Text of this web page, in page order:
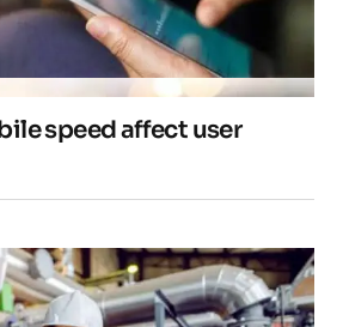
speed affect user